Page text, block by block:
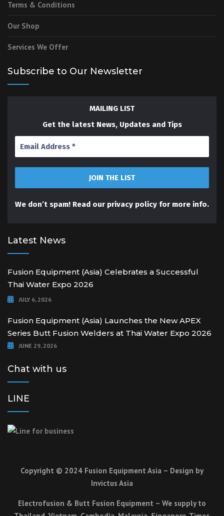
Terms & Conditions
Our Shop
Services We Offer
Subscribe to Our Newsletter
MAILING LIST
Get the latest News, Updates and Tips
We don’t spam! Read our privacy policy for more info.
Latest News
Fusion Equipment (Asia) Celebrates a Successful
Thai Water Expo 2026
JULY 6, 2026
Fusion Equipment (Asia) Launches the New APEX
Series Butt Fusion Welders at Thai Water Expo 2026
JUNE 29, 2026
Chat with us
LINE
Copyright © 2024 Fusion Equipment Asia – Design by
Invictus Asia
Electrofusion & Butt Fusion Equipment – We supply to